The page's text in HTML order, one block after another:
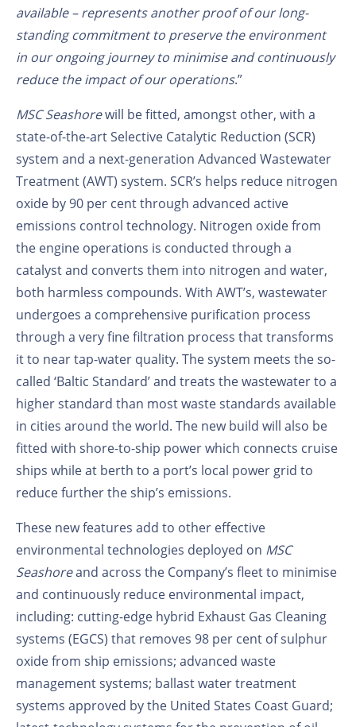
available – represents another proof of our long-
standing commitment to preserve the environment
in our ongoing journey to minimise and continuously
reduce the impact of our operations.”
MSC Seashorewill be fitted, amongst other, with a
state-of-the-art Selective Catalytic Reduction (SCR)
system and a next-generation Advanced Wastewater
Treatment (AWT) system. SCR’s helps reduce nitrogen
oxide by 90 per cent through advanced active
emissions control technology. Nitrogen oxide from
the engine operations is conducted through a
catalyst and converts them into nitrogen and water,
both harmless compounds. With AWT’s, wastewater
undergoes a comprehensive purification process
through a very fine filtration process that transforms
it to near tap-water quality. The system meets the so-
called ‘Baltic Standard’ and treats the wastewater to a
higher standard than most waste standards available
in cities around the world. The new build will also be
fitted with shore-to-ship power which connects cruise
ships while at berth to a port’s local power grid to
reduce further the ship’s emissions.
These new features add to other effective
environmental technologies deployed on MSC
Seashoreand across the Company’s fleet to minimise
and continuously reduce environmental impact,
including: cutting-edge hybrid Exhaust Gas Cleaning
systems (EGCS) that removes 98 per cent of sulphur
oxide from ship emissions; advanced waste
management systems; ballast water treatment
systems approved by the United States Coast Guard;